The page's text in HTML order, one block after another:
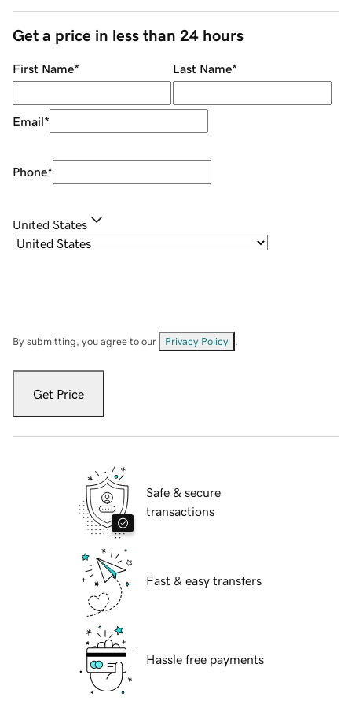
Get a price in less than 24 hours
First Name* Last Name*
Email*
Phone*
United States
By submitting, you agree to our Privacy Policy
Get Price
Safe & secure
transactions
Fast & easy transfers
Hassle free payments